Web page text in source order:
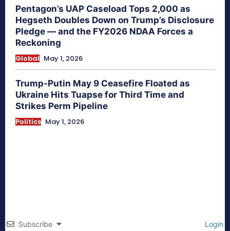
Pentagon’s UAP Caseload Tops 2,000 as
Hegseth Doubles Down on Trump’s Disclosure
Pledge — and the FY2026 NDAA Forces a
Reckoning
Global May 1, 2026
Trump-Putin May 9 Ceasefire Floated as
Ukraine Hits Tuapse for Third Time and
Strikes Perm Pipeline
Politics May 1, 2026
Subscribe Login